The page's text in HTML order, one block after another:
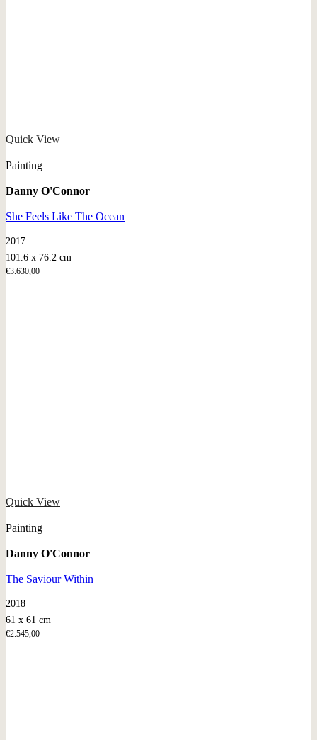
Quick View
Painting
Danny O'Connor
She Feels Like The Ocean
2017
101.6 x 76.2 cm
€3.630,00
Quick View
Painting
Danny O'Connor
The Saviour Within
2018
61 x 61 cm
€2.545,00